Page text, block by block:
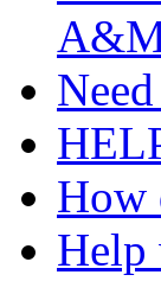
How
Help